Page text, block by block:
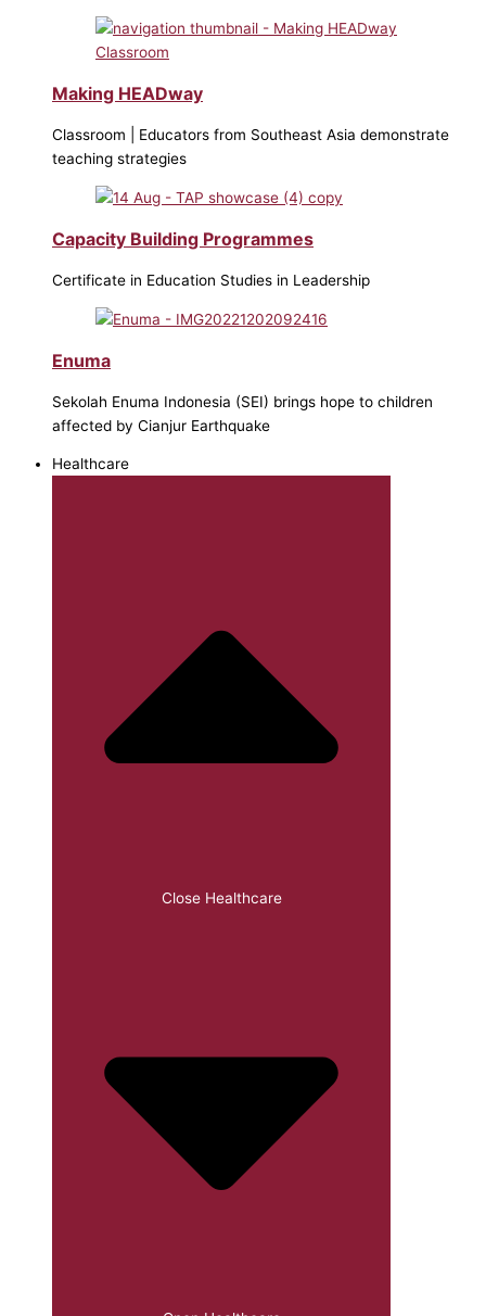
Making HEADway
Classroom | Educators from Southeast Asia demonstrate
teaching strategies
Capacity Building Programmes
Certificate in Education Studies in Leadership
Enuma
Sekolah Enuma Indonesia (SEI) brings hope to children
affected by Cianjur Earthquake
Healthcare
Close Healthcare